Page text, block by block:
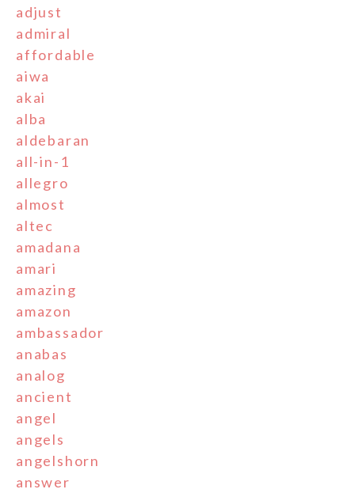
adjust
admiral
affordable
aiwa
akai
alba
aldebaran
all-in-1
allegro
almost
altec
amadana
amari
amazing
amazon
ambassador
anabas
analog
ancient
angel
angels
angelshorn
answer